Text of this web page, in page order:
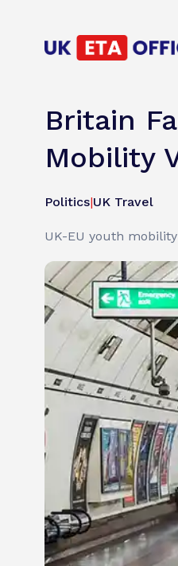
Britain
Mobility
Politics|UK Travel
UK-EU youth